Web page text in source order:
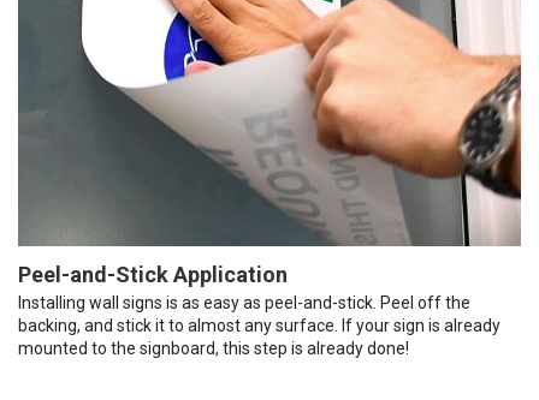
Peel-and-Stick Application
Installing wall signs is as easy as peel-and-stick. Peel off the
backing, and stick it to almost any surface. If your sign is already
mounted to the signboard, this step is already done!